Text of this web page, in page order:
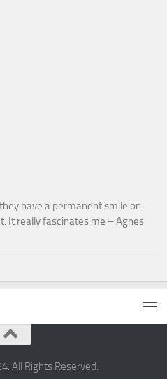
have a permanent smile on
It really fascinates me – Agnes
All Rights Reserved.